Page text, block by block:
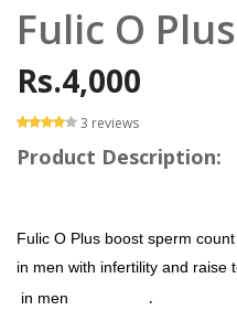
Fulic O Plus
Rs.4,000
3 reviews
Product Description:
Fulic O Plus boost sperm count
in men with infertility and raise
in men
.